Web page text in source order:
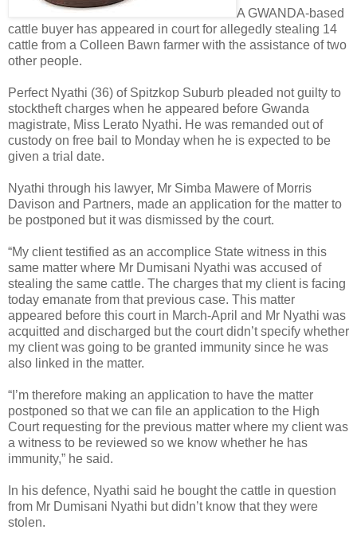
A GWANDA-based
cattle buyer has appeared in court for allegedly stealing 14
cattle from a Colleen Bawn farmer with the assistance of two
other people.
Perfect Nyathi (36) of Spitzkop Suburb pleaded not guilty to
stocktheft charges when he appeared before Gwanda
magistrate, Miss Lerato Nyathi. He was remanded out of
custody on free bail to Monday when he is expected to be
given a trial date.
Nyathi through his lawyer, Mr Simba Mawere of Morris
Davison and Partners, made an application for the matter to
be postponed but it was dismissed by the court.
“My client testified as an accomplice State witness in this
same matter where Mr Dumisani Nyathi was accused of
stealing the same cattle. The charges that my client is facing
today emanate from that previous case. This matter
appeared before this court in March-April and Mr Nyathi was
acquitted and discharged but the court didn’t specify whether
my client was going to be granted immunity since he was
also linked in the matter.
“I’m therefore making an application to have the matter
postponed so that we can file an application to the High
Court requesting for the previous matter where my client was
a witness to be reviewed so we know whether he has
immunity,” he said.
In his defence, Nyathi said he bought the cattle in question
from Mr Dumisani Nyathi but didn’t know that they were
stolen.